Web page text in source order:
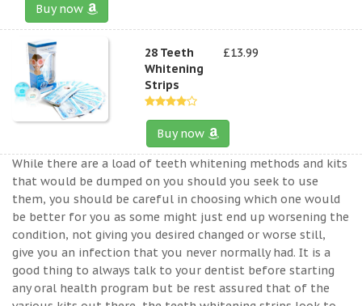
Buy now
28 Teeth
Whitening
Strips
£13.99
Buy now
While there are a load of teeth whitening methods and kits
that would be dumped on you should you seek to use
them, you should be careful in choosing which one would
be better for you as some might just end up worsening the
condition, not giving you desired changed or worse still,
give you an infection that you never normally had. It is a
good thing to always talk to your dentist before starting
any oral health program but be rest assured that of the